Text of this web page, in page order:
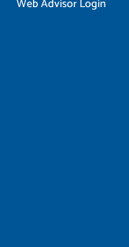
Web Advisor Login